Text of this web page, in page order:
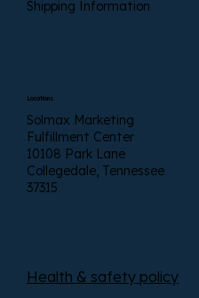
Locations
Solmax Marketing
Fulfillment Center
10108 Park Lane
Collegedale, Tennessee
37315
Shipping Information
Health & safety policy